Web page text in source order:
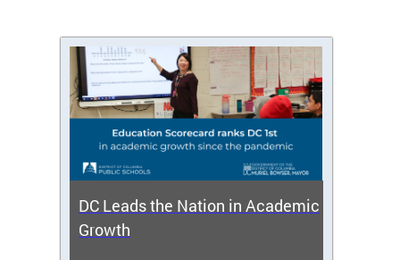
DC Leads the Nation in Academic
Growth